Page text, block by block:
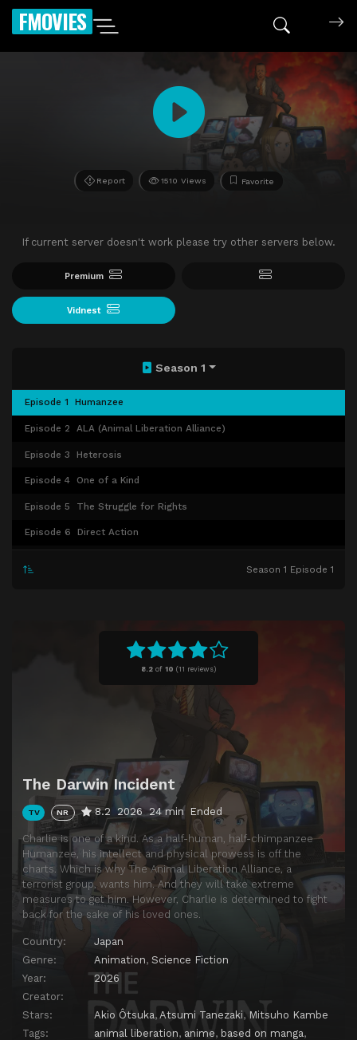
FMOVIES
Report 1510 Views Favorite
If current server doesn't work please try other servers below.
Premium
Vidnest
8.2 of 10 (11 reviews)
The Darwin Incident
TV NR 8.2 2026 24 min Ended
Charlie is one of a kind. As a half-human, half-chimpanzee
Humanzee, his intellect and physical prowess is off the
charts. Which is why The Animal Liberation Alliance, a
terrorist group, wants him. And they will take extreme
measures to get him. However, Charlie is determined to fight
back for the sake of his loved ones.
Country:
Japan
Genre:
Animation, Science Fiction
Year:
2026
Creator:
Stars:
Akio Ôtsuka, Atsumi Tanezaki, Mitsuho Kambe
Tags:
animal liberation, anime, based on manga,
Season 1
Episode 1 Humanzee
Episode 2 ALA (Animal Liberation Alliance)
Episode 3 Heterosis
Episode 4 One of a Kind
Episode 5 The Struggle for Rights
Episode 6 Direct Action
Transfer of Ownership
Sexual Dimorphism
Season 1 Episode 1